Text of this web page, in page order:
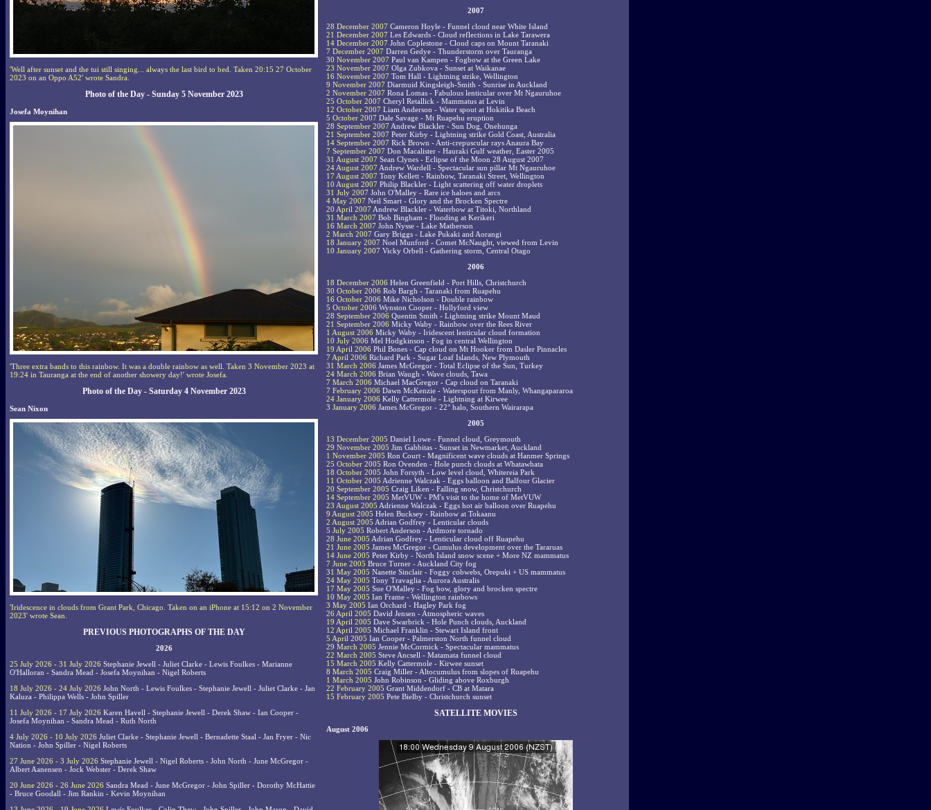
'Well after sunset and the tui still singing... always the last bird to bed. Taken 20:15 27 October
2023 on an Oppo A52' wrote Sandra.
Photo of the Day - Sunday 5 November 2023
Josefa Moynihan
'Three extra bands to this rainbow. It was a double rainbow as well. Taken 3 November 2023 at
19:24 in Tauranga at the end of another showery day!' wrote Josefa.
Photo of the Day - Saturday 4 November 2023
Sean Nixon
'Iridescence in clouds from Grant Park, Chicago. Taken on an iPhone at 15:12 on 2 November
2023' wrote Sean.
PREVIOUS PHOTOGRAPHS OF THE DAY
2026
25 July 2026 - 31 July 2026 Stephanie Jewell - Juliet Clarke - Lewis Foulkes - Marianne
O'Halloran - Sandra Mead - Josefa Moynihan - Nigel Roberts
18 July 2026 - 24 July 2026 John North - Lewis Foulkes - Stephanie Jewell - Juliet Clarke - Jan
Kaluza - Philippa Wells - John Spiller
11 July 2026 - 17 July 2026 Karen Havell - Stephanie Jewell - Derek Shaw - Ian Cooper -
Josefa Moynihan - Sandra Mead - Ruth North
4 July 2026 - 10 July 2026 Juliet Clarke - Stephanie Jewell - Bernadette Staal - Jan Fryer - Nic
Nation - John Spiller - Nigel Roberts
27 June 2026 - 3 July 2026 Stephanie Jewell - Nigel Roberts - John North - June McGregor -
Albert Aanensen - Jock Webster - Derek Shaw
20 June 2026 - 26 June 2026 Sandra Mead - June McGregor - John Spiller - Dorothy McHattie
- Bruce Goodall - Jim Rankin - Kevin Moynihan
2007
28 December 2007 Cameron Hoyle - Funnel cloud near White Island
21 December 2007 Les Edwards - Cloud reflections in Lake Tarawera
14 December 2007 John Coplestone - Cloud caps on Mount Taranaki
7 December 2007 Darren Gedye - Thunderstorm over Tauranga
30 November 2007 Paul van Kampen - Fogbow at the Green Lake
23 November 2007 Olga Zubkova - Sunset at Waikanae
16 November 2007 Tom Hall - Lightning strike, Wellington
9 November 2007 Diarmuid Kingsleigh-Smith - Sunrise in Auckland
2 November 2007 Rona Lomas - Fabulous lenticular over Mt Ngauruhoe
25 October 2007 Cheryl Retallick - Mammatus at Levin
12 October 2007 Liam Anderson - Water spout at Hokitika Beach
5 October 2007 Dale Savage - Mt Ruapehu eruption
28 September 2007 Andrew Blackler - Sun Dog, Onehunga
21 September 2007 Peter Kirby - Lightning strike Gold Coast, Australia
14 September 2007 Rick Brown - Anti-crepuscular rays Anaura Bay
7 September 2007 Don Macalister - Hauraki Gulf weather, Easter 2005
31 August 2007 Sean Clynes - Eclipse of the Moon 28 August 2007
24 August 2007 Andrew Wardell - Spectacular sun pillar Mt Ngauruhoe
17 August 2007 Tony Kellett - Rainbow, Taranaki Street, Wellington
10 August 2007 Philip Blackler - Light scattering off water droplets
31 July 2007 John O'Malley - Rare ice haloes and arcs
4 May 2007 Neil Smart - Glory and the Brocken Spectre
20 April 2007 Andrew Blackler - Waterbow at Titoki, Northland
31 March 2007 Bob Bingham - Flooding at Kerikeri
16 March 2007 John Nysse - Lake Matherson
2 March 2007 Gary Briggs - Lake Pukaki and Aorangi
18 January 2007 Noel Munford - Comet McNaught, viewed from Levin
10 January 2007 Vicky Orbell - Gathering storm, Central Otago
2006
18 December 2006 Helen Greenfield - Port Hills, Christchurch
30 October 2006 Rob Bargh - Taranaki from Ruapehu
16 October 2006 Mike Nicholson - Double rainbow
5 October 2006 Wynston Cooper - Hollyford view
28 September 2006 Quentin Smith - Lightning strike Mount Maud
21 September 2006 Micky Waby - Rainbow over the Rees River
1 August 2006 Micky Waby - Iridescent lenticular cloud formation
10 July 2006 Mel Hodgkinson - Fog in central Wellington
19 April 2006 Phil Bones - Cap cloud on Mt Hooker from Dasler Pinnacles
7 April 2006 Richard Park - Sugar Loaf Islands, New Plymouth
31 March 2006 James McGregor - Total Eclipse of the Sun, Turkey
24 March 2006 Brian Waugh - Wave clouds, Tawa
7 March 2006 Michael MacGregor - Cap cloud on Taranaki
7 February 2006 Dawn McKenzie - Waterspout from Manly, Whangapararoa
24 January 2006 Kelly Cattermole - Lightning at Kirwee
3 January 2006 James McGregor - 22° halo, Southern Wairarapa
2005
13 December 2005 Daniel Lowe - Funnel cloud, Greymouth
29 November 2005 Jim Gabbitas - Sunset in Newmarket, Auckland
1 November 2005 Ron Court - Magnificent wave clouds at Hanmer Springs
25 October 2005 Ron Ovenden - Hole punch clouds at Whatawhata
18 October 2005 John Forsyth - Low level cloud, Whitereia Park
11 October 2005 Adrienne Walczak - Eggs balloon and Balfour Glacier
20 September 2005 Craig Liken - Falling snow, Christchurch
14 September 2005 MetVUW - PM's visit to the home of MetVUW
23 August 2005 Adrienne Walczak - Eggs hot air balloon over Ruapehu
9 August 2005 Helen Bucksey - Rainbow at Tokaanu
2 August 2005 Adrian Godfrey - Lenticular clouds
5 July 2005 Robert Anderson - Ardmore tornado
28 June 2005 Adrian Godfrey - Lenticular cloud off Ruapehu
21 June 2005 James McGregor - Cumulus development over the Tararuas
14 June 2005 Peter Kirby - North Island snow scene + More NZ mammatus
7 June 2005 Bruce Turner - Auckland City fog
31 May 2005 Nanette Sinclair - Foggy cobwebs, Orepuki + US mammatus
24 May 2005 Tony Travaglia - Aurora Australis
17 May 2005 Sue O'Malley - Fog bow, glory and brocken spectre
10 May 2005 Ian Frame - Wellington rainbows
3 May 2005 Ian Orchard - Hagley Park fog
26 April 2005 David Jensen - Atmospheric waves
19 April 2005 Dave Swarbrick - Hole Punch clouds, Auckland
12 April 2005 Michael Franklin - Stewart Island front
5 April 2005 Ian Cooper - Palmerston North funnel cloud
29 March 2005 Jennie McCormick - Spectacular mammatus
22 March 2005 Steve Ancsell - Matamata funnel cloud
15 March 2005 Kelly Cattermole - Kirwee sunset
8 March 2005 Craig Miller - Altocumulus from slopes of Ruapehu
1 March 2005 John Robinson - Gliding above Roxburgh
22 February 2005 Grant Middendorf - CB at Matara
15 February 2005 Pete Bielby - Christchurch sunset
SATELLITE MOVIES
August 2006